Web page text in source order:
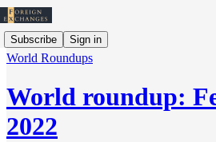
Subscribe Sign in
World Roundups
World roundup:
2022